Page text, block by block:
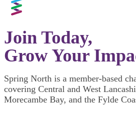
Join Today,
Grow Your
Spring North is a member-based
covering Central and West
Morecambe Bay, and the Fylde